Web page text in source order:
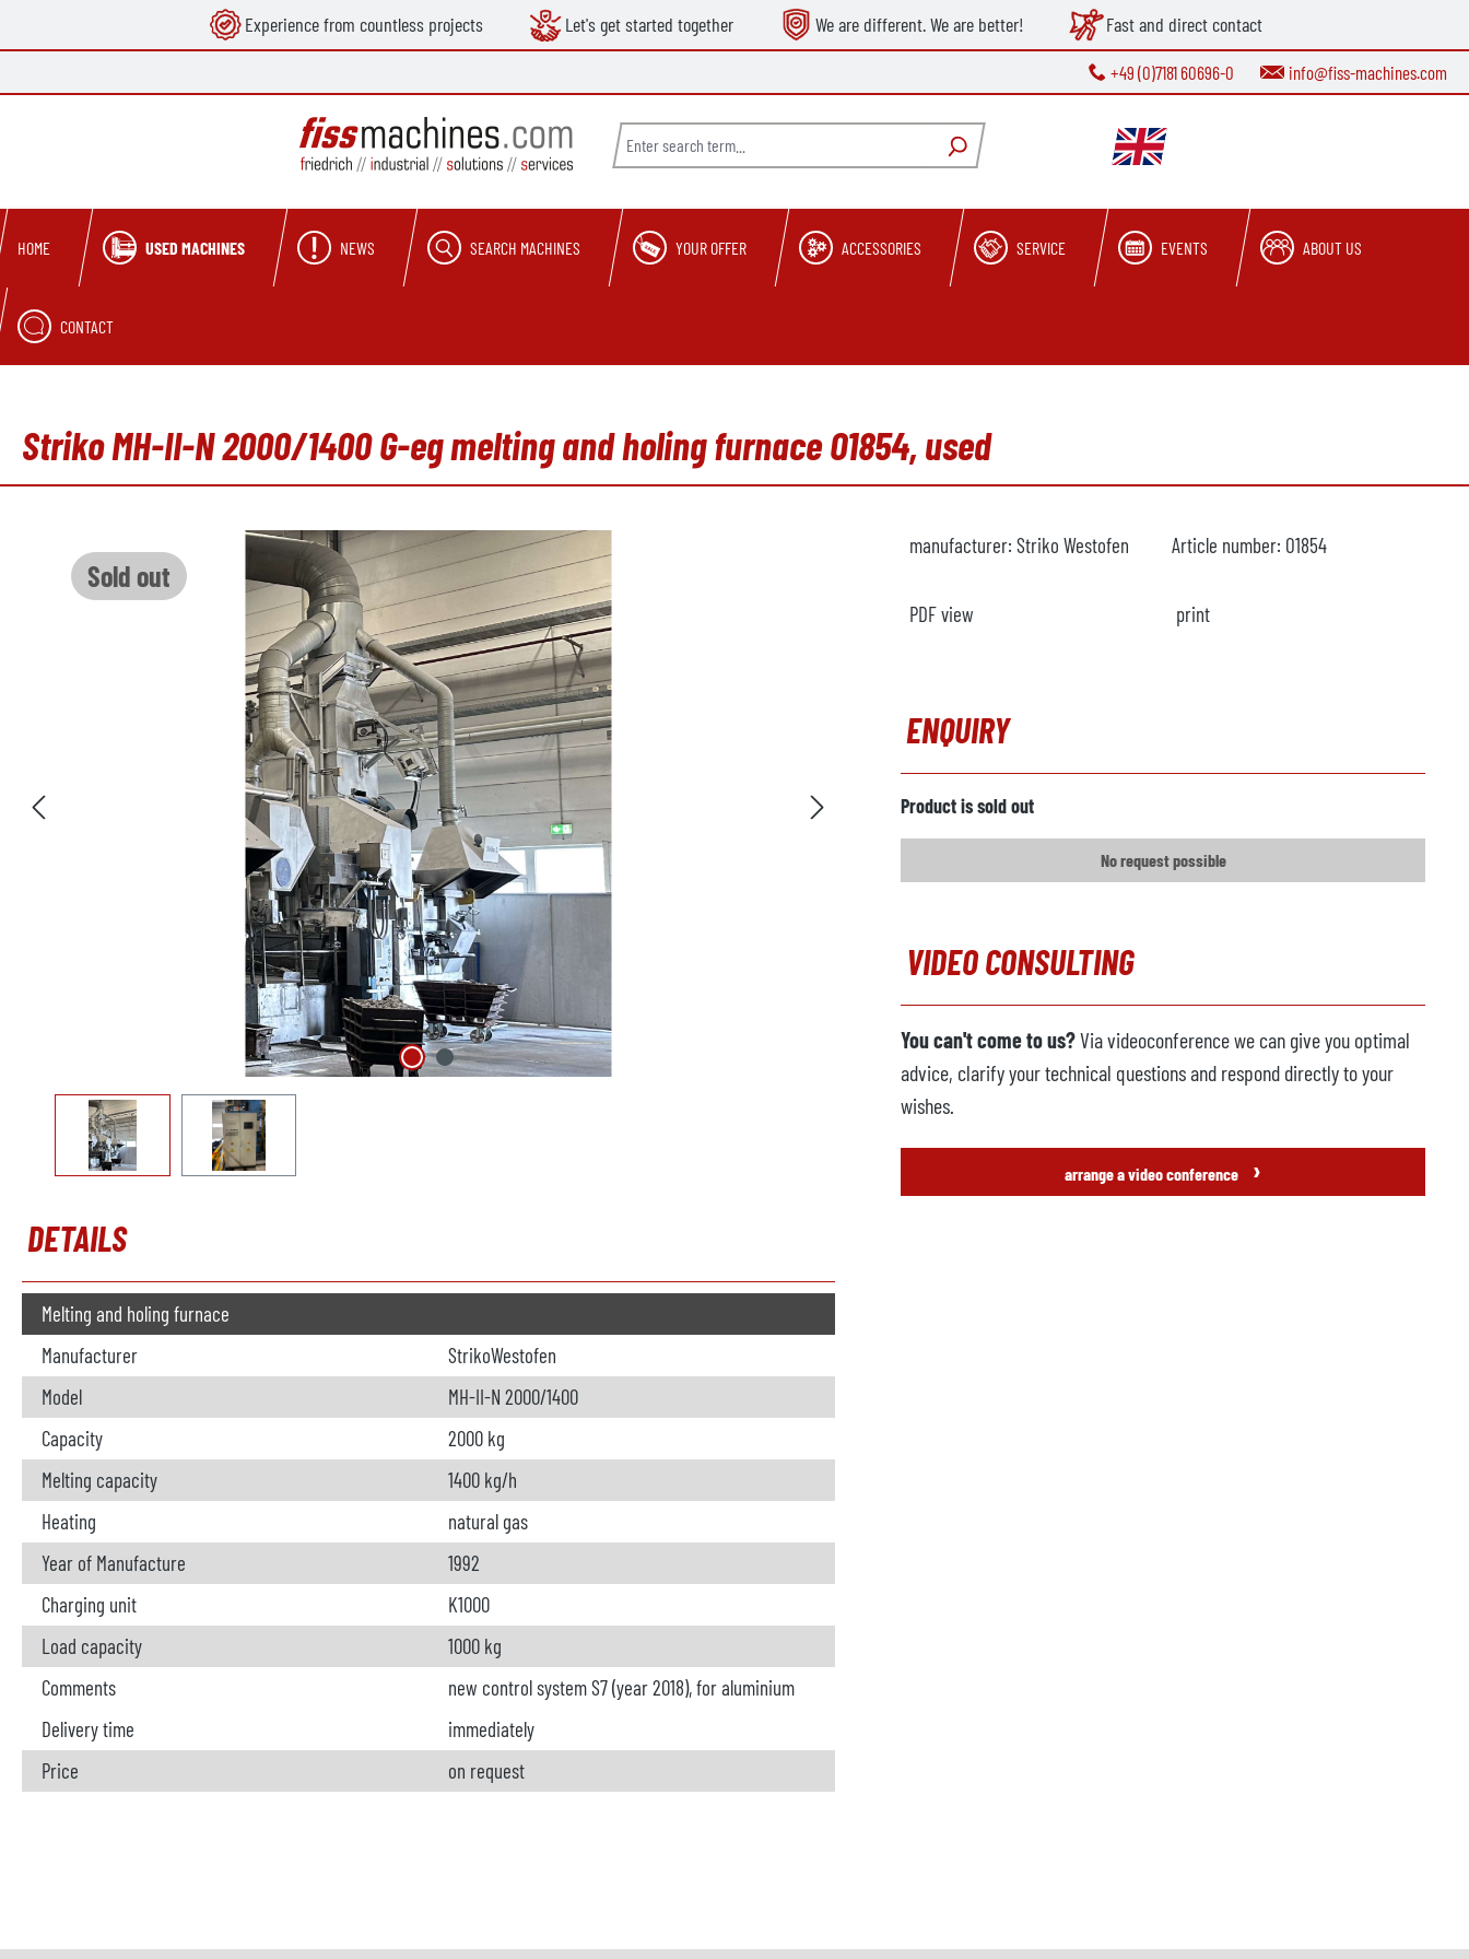
Skip to main navigation Experience from countless projects Let's get started together We are different. We are better! Fast and direct contact
+49 (0)7181 60696-0 info@fiss-machines.com
HOME USED MACHINES NEWS SEARCH MACHINES YOUR OFFER ACCESSORIES SERVICE EVENTS ABOUT US
CONTACT
Striko MH-II-N 2000/1400 G-eg melting and holing furnace O1854, used
Sold out
DETAILS
Melting and holing furnace
Manufacturer
StrikoWestofen
Model
MH-II-N 2000/1400
Capacity
2000 kg
Melting capacity
1400 kg/h
Heating
natural gas
Year of Manufacture
1992
Charging unit
K1000
Load capacity
1000 kg
Comments
new control system S7 (year 2018), for aluminium
Delivery time
immediately
Price
on request
manufacturer: Striko Westofen Article number: O1854
PDF view print
ENQUIRY
Product is sold out
No request possible
VIDEO CONSULTING
You can't come to us?Via videoconference we can give you optimal
advice, clarify your technical questions and respond directly to your
wishes.
arrange a video conference ›